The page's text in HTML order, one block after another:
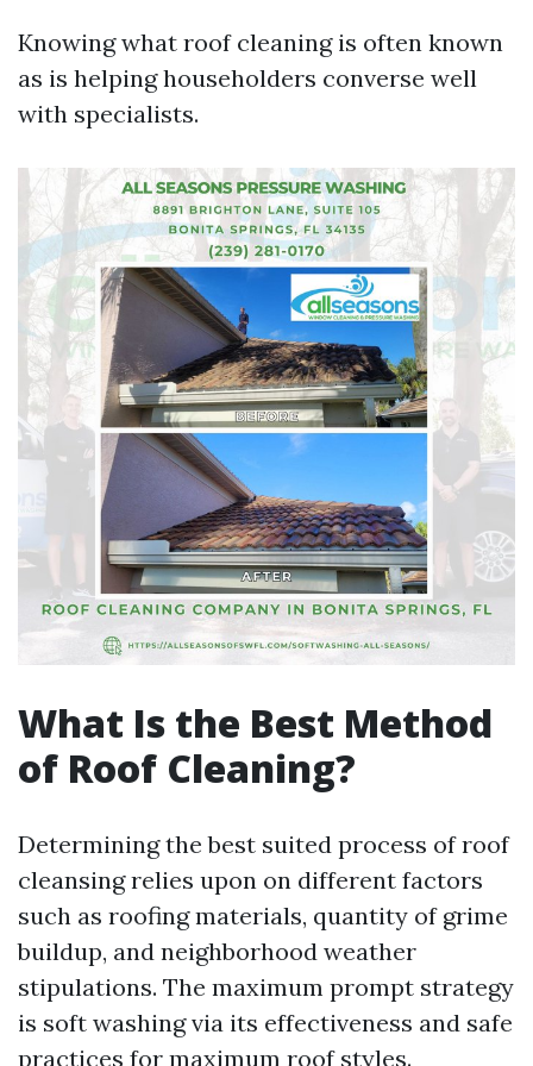
Knowing what roof cleaning is often known
as is helping householders converse well
with specialists.
What Is the Best Method
of Roof Cleaning?
Determining the best suited process of roof
cleansing relies upon on different factors
such as roofing materials, quantity of grime
buildup, and neighborhood weather
stipulations. The maximum prompt strategy
is soft washing via its effectiveness and safe
practices for maximum roof styles.